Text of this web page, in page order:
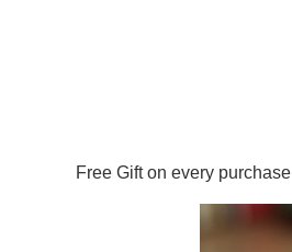
Free Gift on every purchase